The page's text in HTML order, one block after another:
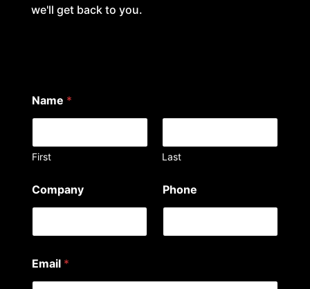
we'll get back to you.
Name *
First Last
Company Phone
Email *